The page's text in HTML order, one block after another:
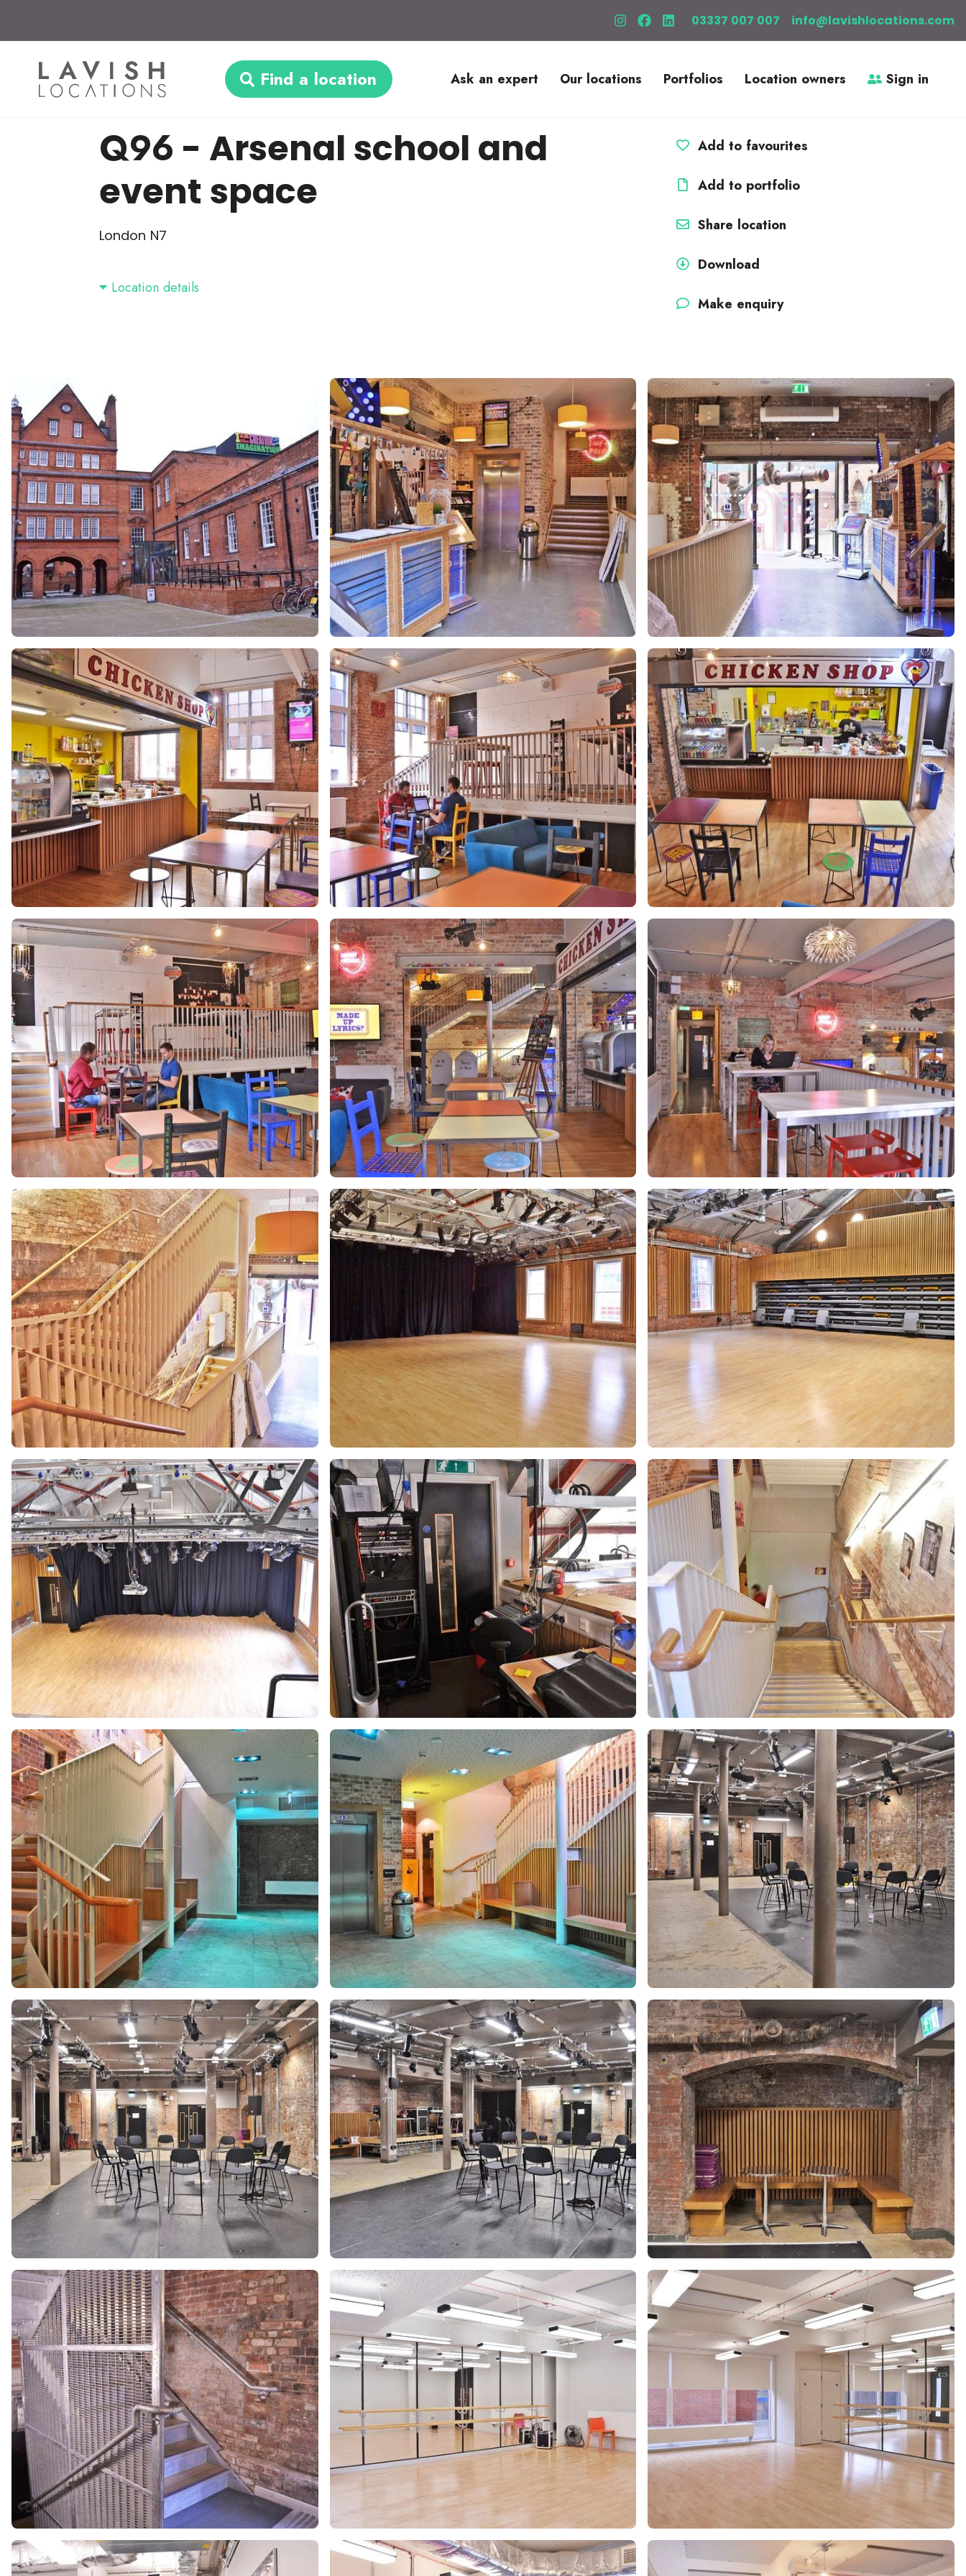
03337 007 007 info@lavishlocations.com
Find a location Ask an expert Our locations Portfolios Location owners Sign in
Q96 - Arsenal school and
event space
London N7
Location details
Add to favourites
Add to portfolio
Share location
Download
Make enquiry